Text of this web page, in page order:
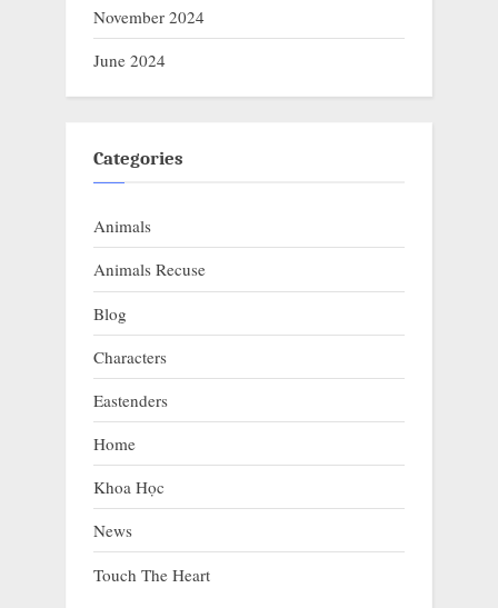
November 2024
June 2024
Categories
Animals
Animals Recuse
Blog
Characters
Eastenders
Home
Khoa Học
News
Touch The Heart